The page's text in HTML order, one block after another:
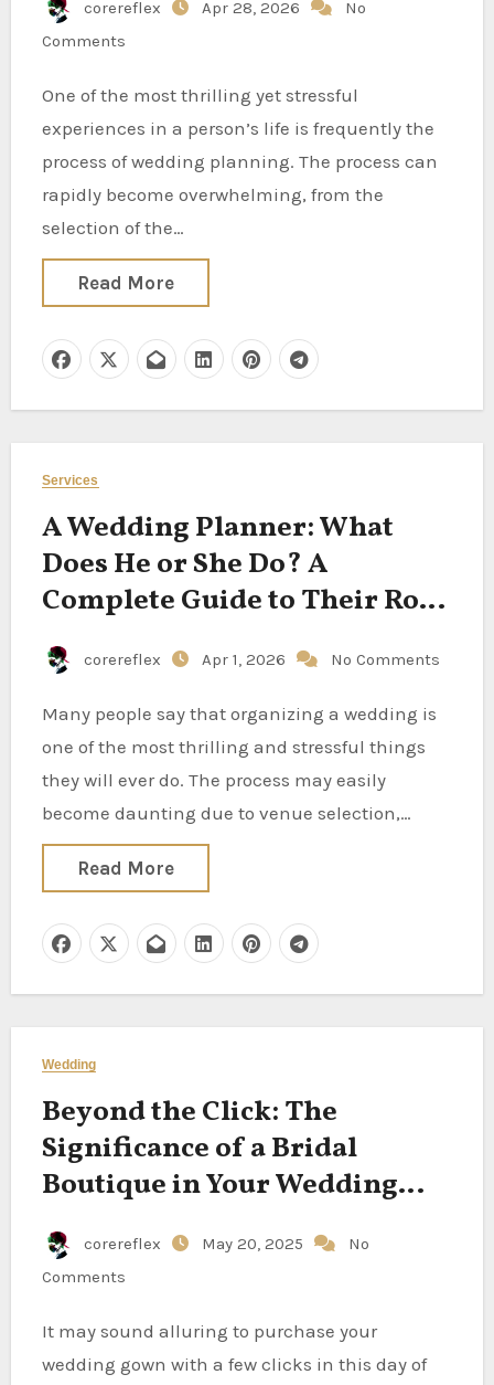
corereflex Apr 28, 2026
No
Comments
One of the most thrilling yet stressful
experiences in a person’s life is frequently the
process of wedding planning. The process can
rapidly become overwhelming, from the
selection of the…
Read More
Services
A Wedding Planner: What
Does He or She Do? A
Complete Guide to Their Role
and Responsibilities
corereflex Apr 1, 2026 No Comments
Many people say that organizing a wedding is
one of the most thrilling and stressful things
they will ever do. The process may easily
become daunting due to venue selection,…
Read More
Wedding
Beyond the Click: The
Significance of a Bridal
Boutique in Your Wedding
Process
corereflex May 20, 2025
No
Comments
It may sound alluring to purchase your
wedding gown with a few clicks in this day of